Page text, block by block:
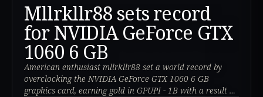
Mllrkllr88 sets record
for NVIDIA GeForce GTX
1060 6 GB
American enthusiast mllrkllr88 set a world record by
overclocking the NVIDIA GeForce GTX 1060 6 GB
graphics card, earning gold in GPUPI - 1B with a result of